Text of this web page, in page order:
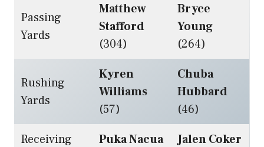
Passing
Yards
Matthew
Stafford
(304)
Bryce
Young
(264)
Rushing
Yards
Kyren
Williams
(57)
Chuba
Hubbard
(46)
Receiving
Puka Nacua
Jalen Coker